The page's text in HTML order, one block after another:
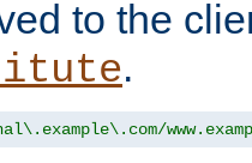
to the
.